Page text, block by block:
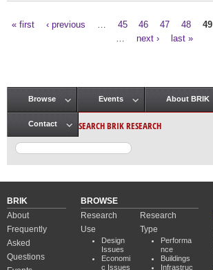
« first ‹ previous 45 46 47 48 49
next › last »
Main menu
Browse Events About BRIK
Contact SEARCH BRIK RESEARCH
BRIK
About
Frequently
Asked
Questions
BROWSE
Research
Use
Design
Issues
Economi
c Issues
Research
Type
Performa
nce
Buildings
Infrastruc